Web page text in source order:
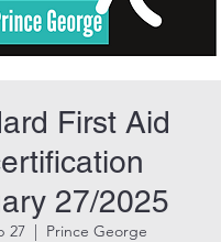
First Aid
27/2025
27
  |
Prince George